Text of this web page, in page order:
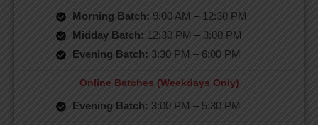
Morning Batch: 9:00 AM – 12:30 PM
Midday Batch: 12:30 PM – 3:00 PM
Evening Batch: 3:30 PM – 6:00 PM
Online Batches (Weekdays Only)
Evening Batch: 3:00 PM – 5:30 PM